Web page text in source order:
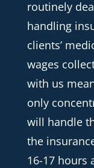
routinely
handling
clients’
wages
with us
only
will handle
the
16-17 hours